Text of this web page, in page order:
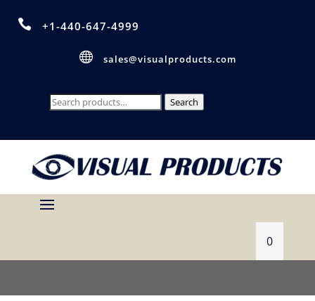
 +1-440-647-4999
 sales@visualproducts.com
Search
Search
0